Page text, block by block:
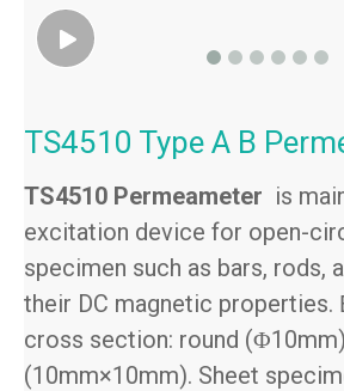
TS4510 Type A B
TS4510 Permeameter is
excitation device for open-
specimen such as bars, rods,
their DC magnetic properties.
cross section: round (Φ
(10mm×10mm). Sheet